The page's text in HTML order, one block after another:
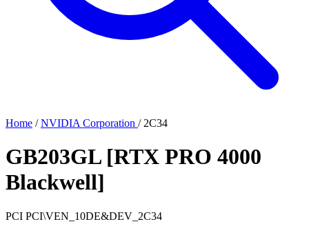
Home / NVIDIA Corporation / 2C34
GB203GL [RTX PRO 4000
Blackwell]
PCI PCI\VEN_10DE&DEV_2C34